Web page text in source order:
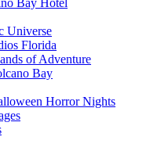
Bay Hotel
Universe
Florida
of Adventure
Bay
Horror Nights